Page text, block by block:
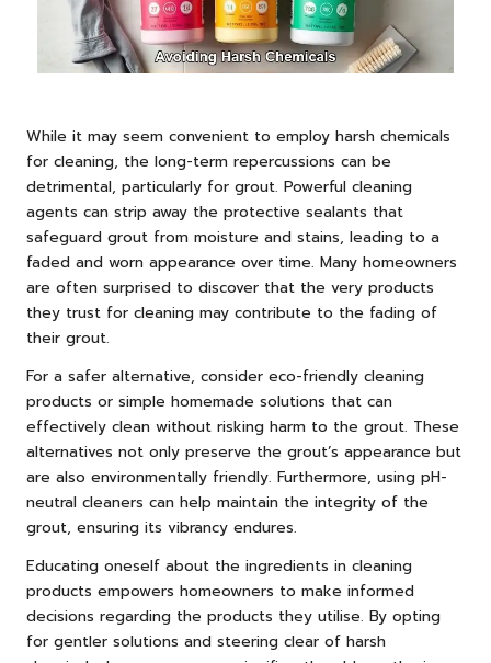
While it may seem convenient to employ harsh chemicals
for cleaning, the long-term repercussions can be
detrimental, particularly for grout. Powerful cleaning
agents can strip away the protective sealants that
safeguard grout from moisture and stains, leading to a
faded and worn appearance over time. Many homeowners
are often surprised to discover that the very products
they trust for cleaning may contribute to the fading of
their grout.
For a safer alternative, consider eco-friendly cleaning
products or simple homemade solutions that can
effectively clean without risking harm to the grout. These
alternatives not only preserve the grout’s appearance but
are also environmentally friendly. Furthermore, using pH-
neutral cleaners can help maintain the integrity of the
grout, ensuring its vibrancy endures.
Educating oneself about the ingredients in cleaning
products empowers homeowners to make informed
decisions regarding the products they utilise. By opting
for gentler solutions and steering clear of harsh